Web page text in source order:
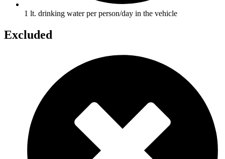
1 lt. drinking water per person/day in the vehicle
Excluded